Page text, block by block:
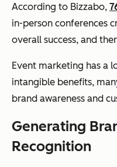
According to Bizzabo,
in-person conferences
overall success, and
Event marketing has a
intangible benefits,
brand awareness and
Generating
Recognition